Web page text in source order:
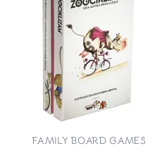
FAMILY BOARD GAMES